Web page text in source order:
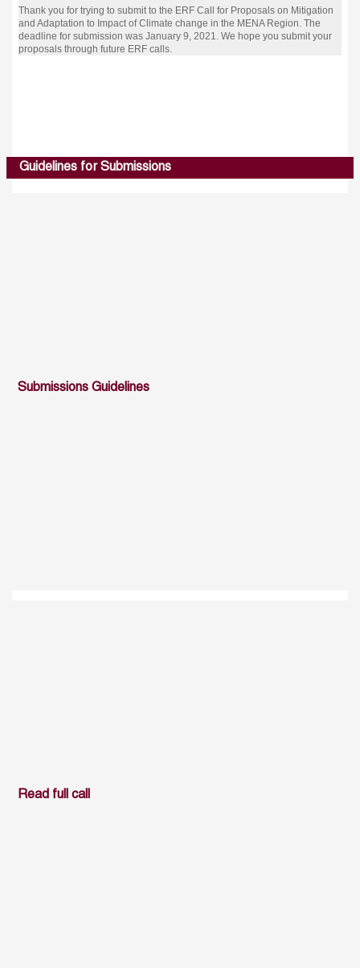
Thank you for trying to submit to the ERF Call for Proposals on Mitigation
and Adaptation to Impact of Climate change in the MENA Region. The
deadline for submission was January 9, 2021. We hope you submit your
proposals through future ERF calls.
Guidelines for Submissions
Submissions Guidelines
Read full call